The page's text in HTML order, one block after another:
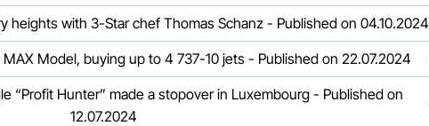
heights with 3-Star chef Thomas Schanz - Published on 04.10.2024
Model, buying up to 4 737-10 jets - Published on 22.07.2024
“Profit Hunter” made a stopover in Luxembourg - Published on
12.07.2024